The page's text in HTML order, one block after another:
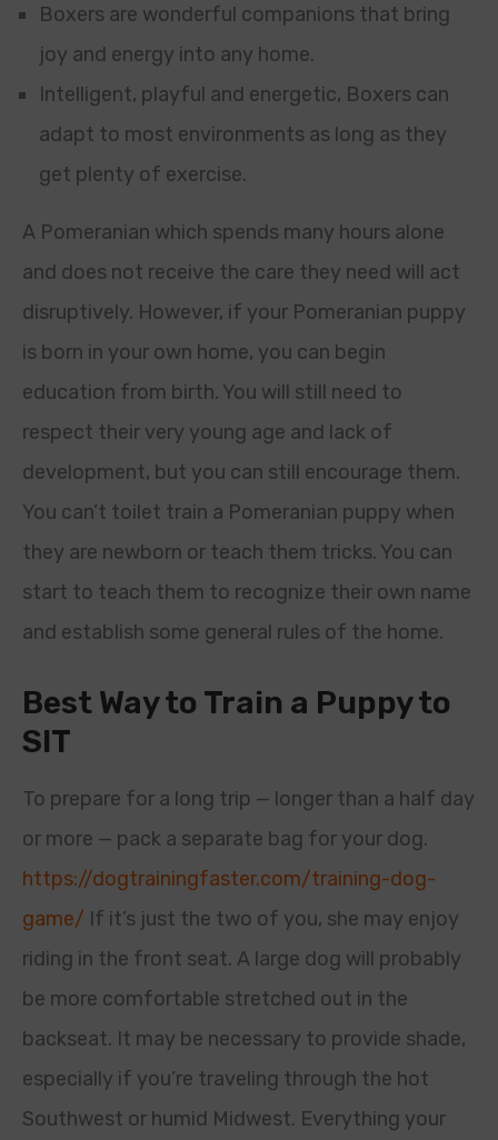
Boxers are wonderful companions that bring
joy and energy into any home.
Intelligent, playful and energetic, Boxers can
adapt to most environments as long as they
get plenty of exercise.
A Pomeranian which spends many hours alone
and does not receive the care they need will act
disruptively. However, if your Pomeranian puppy
is born in your own home, you can begin
education from birth. You will still need to
respect their very young age and lack of
development, but you can still encourage them.
You can’t toilet train a Pomeranian puppy when
they are newborn or teach them tricks. You can
start to teach them to recognize their own name
and establish some general rules of the home.
Best Way to Train a Puppy to
SIT
To prepare for a long trip — longer than a half day
or more — pack a separate bag for your dog.
https://dogtrainingfaster.com/training-dog-
game/ If it’s just the two of you, she may enjoy
riding in the front seat. A large dog will probably
be more comfortable stretched out in the
backseat. It may be necessary to provide shade,
especially if you’re traveling through the hot
Southwest or humid Midwest. Everything your